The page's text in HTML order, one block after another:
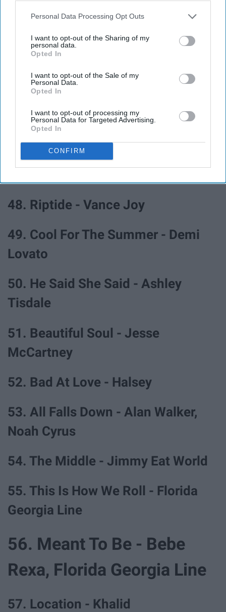
Personal Data Processing Opt Outs
I want to opt-out of the Sharing of my
personal data.
Opted In
I want to opt-out of the Sale of my
Personal Data.
Opted In
I want to opt-out of processing my
Personal Data for Targeted Advertising.
Opted In
CONFIRM
Jackman
43. The Way Life Goes - Lil Uzi Vert
Cardi B
45. Crazy - Gnarls Barkley
46. Sorry Not Sorry - Demi Lovato
48. Riptide - Vance Joy
49. Cool For The Summer - Demi
Lovato
50. He Said She Said - Ashley
Tisdale
51. Beautiful Soul - Jesse
McCartney
52. Bad At Love - Halsey
53. All Falls Down - Alan Walker,
Noah Cyrus
54. The Middle - Jimmy Eat World
55. This Is How We Roll - Florida
Georgia Line
56. Meant To Be - Bebe
Rexa, Florida Georgia Line
57. Location - Khalid